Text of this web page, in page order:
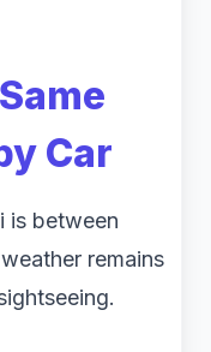
Same
Car
is between
remains